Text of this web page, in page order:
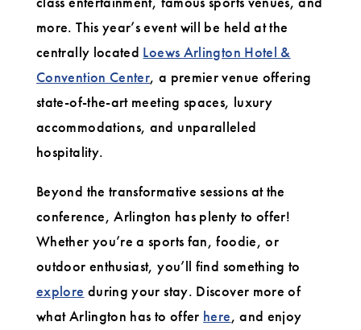
more. This year’s event will be held at the
centrally located Loews Arlington Hotel &
Convention Center, a premier venue offering
state-of-the-art meeting spaces, luxury
accommodations, and unparalleled
hospitality.
Beyond the transformative sessions at the
conference, Arlington has plenty to offer!
Whether you’re a sports fan, foodie, or
outdoor enthusiast, you’ll find something to
explore during your stay. Discover more of
what Arlington has to offer here, and enjoy